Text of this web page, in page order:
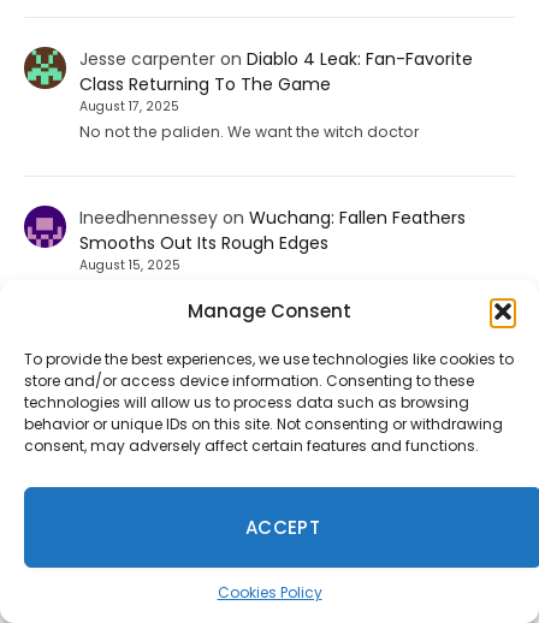
Manage Consent
To provide the best experiences, we use technologies like cookies to
store and/or access device information. Consenting to these
technologies will allow us to process data such as browsing
behavior or unique IDs on this site. Not consenting or withdrawing
consent, may adversely affect certain features and functions.
ACCEPT
Cookies Policy
Jesse carpenteron Diablo 4 Leak: Fan-Favorite
Class Returning To The Game
August 17, 2025
No not the paliden. We want the witch doctor
Ineedhennesseyon Wuchang: Fallen Feathers
Smooths Out Its Rough Edges
August 15, 2025
Take-Two Says Discs No Longer Make Sense as GTA 6
Goes Digital
GTA VI with a digital download code instead of a
traditional physical disc.